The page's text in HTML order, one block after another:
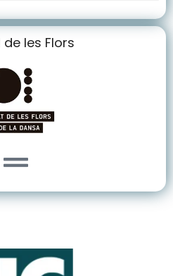
les Flors